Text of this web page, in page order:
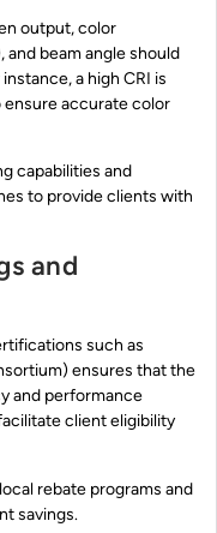
output, color
beam angle should
a high CRI is
ensure accurate color
capabilities and
to provide clients with
and
such as
ensures that the
and performance
client eligibility
rebate programs and
savings.